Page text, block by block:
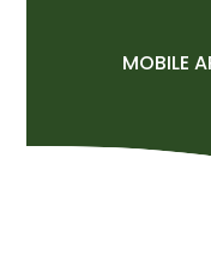
MOBILE